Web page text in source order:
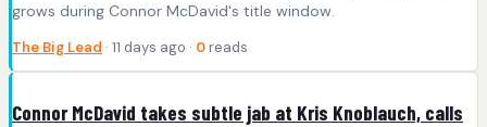
grows during Connor McDavid's title window.
The Big Lead · 11 days ago · 0 reads
Connor McDavid takes subtle jab at Kris Knoblauch, calls